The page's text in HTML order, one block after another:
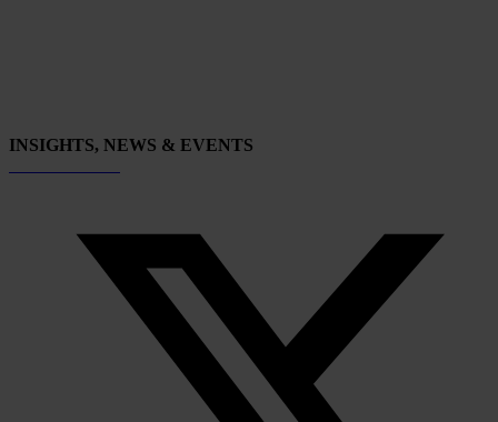
INSIGHTS, NEWS & EVENTS